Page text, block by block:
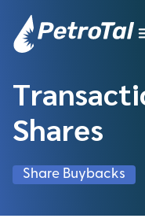
Shares
Share Buybacks